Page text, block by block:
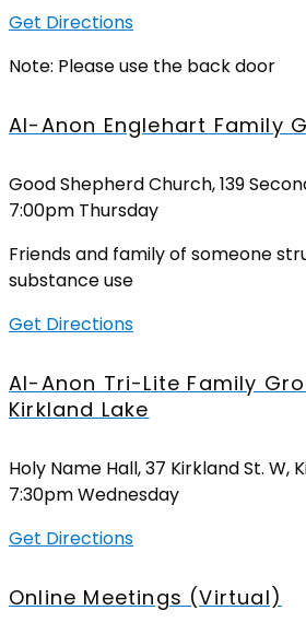
Get Directions
Note: Please use the back door
Al-Anon Englehart Family
Good Shepherd Church, 139
7:00pm Thursday
Friends and family of someone
substance use
Get Directions
Al-Anon Tri-Lite Family
Kirkland Lake
Holy Name Hall, 37 Kirkland St. W,
7:30pm Wednesday
Get Directions
Online Meetings (Virtual)